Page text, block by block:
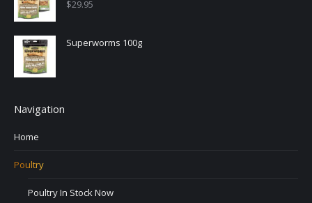
$29.95
Superworms 100g
Navigation
Home
Poultry
Poultry In Stock Now